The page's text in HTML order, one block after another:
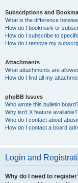
Subscriptions and
What is the difference
How do I bookmark or
How do I subscribe to
How do I remove my
Attachments
What attachments are
How do I find all my
phpBB Issues
Who wrote this bulletin
Why isn’t X feature available?
Who do I contact about
How do I contact a board
Login and
Why do I need to